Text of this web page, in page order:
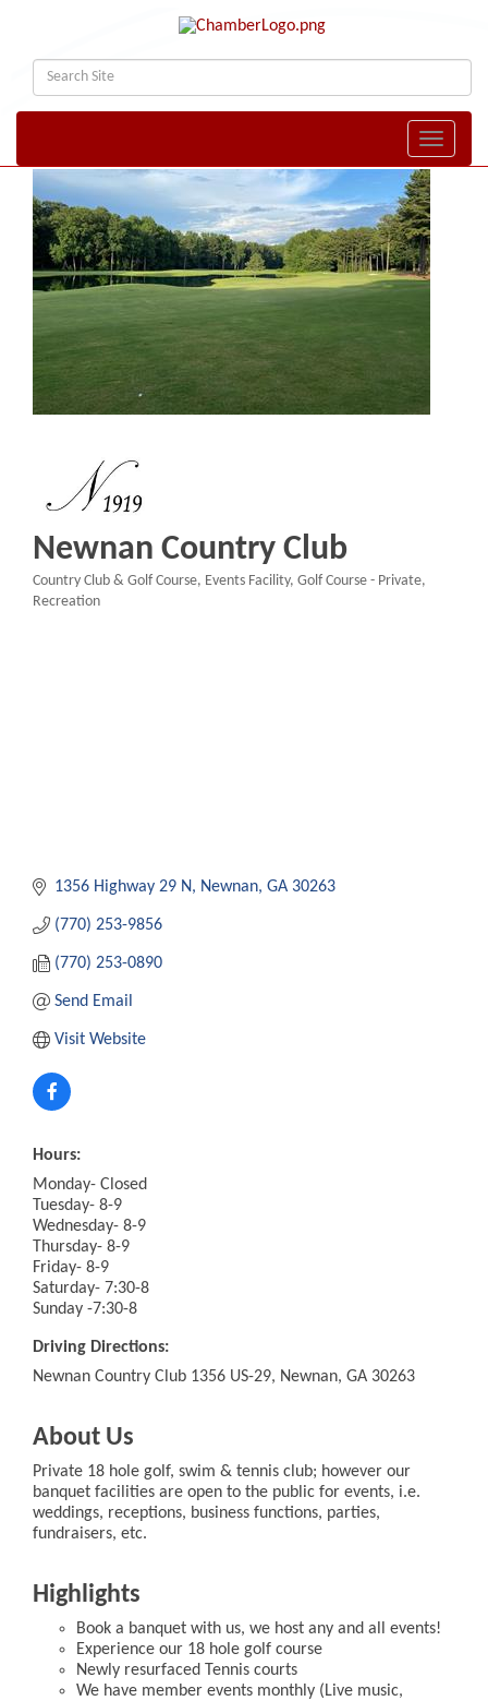
Toggle
Newnan Country Club
Categories
Country Club & Golf Course Events Facility Golf Course - Private
Recreation
1356 Highway 29 N Newnan GA 30263
(770) 253-9856
(770) 253-0890
Send Email
Visit Website
Hours:
Monday- Closed
Tuesday- 8-9
Wednesday- 8-9
Thursday- 8-9
Friday- 8-9
Saturday- 7:30-8
Sunday -7:30-8
Driving Directions:
Newnan Country Club 1356 US-29, Newnan, GA 30263
About Us
Private 18 hole golf, swim & tennis club; however our
banquet facilities are open to the public for events, i.e.
weddings, receptions, business functions, parties,
fundraisers, etc.
Highlights
Book a banquet with us, we host any and all events!
Experience our 18 hole golf course
Newly resurfaced Tennis courts
We have member events monthly (Live music,